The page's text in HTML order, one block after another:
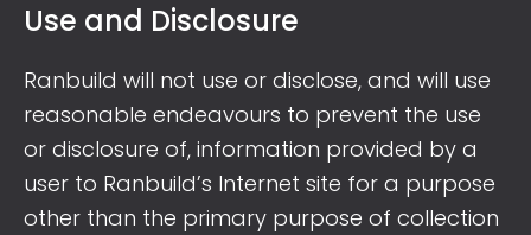
Use and Disclosure
Ranbuild will not use or disclose, and will use
reasonable endeavours to prevent the use
or disclosure of, information provided by a
user to Ranbuild’s Internet site for a purpose
other than the primary purpose of collection